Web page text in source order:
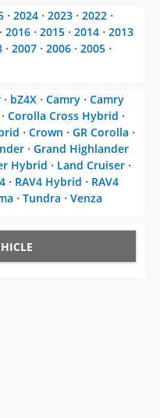
⋅ 2024 ⋅ 2023 ⋅ 2022 ⋅
⋅ 2016 ⋅ 2015 ⋅ 2014 ⋅ 2013
⋅ 2007 ⋅ 2006 ⋅ 2005 ⋅
⋅ bZ4X ⋅ Camry ⋅ Camry
⋅ Corolla Cross Hybrid ⋅
⋅ Crown ⋅ GR Corolla ⋅
⋅ Grand Highlander
Hybrid ⋅ Land Cruiser ⋅
⋅ RAV4 Hybrid ⋅ RAV4
⋅ Tundra ⋅ Venza